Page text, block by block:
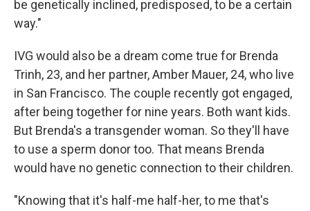
be genetically inclined, predisposed, to be a certain
way."
IVG would also be a dream come true for Brenda
Trinh, 23, and her partner, Amber Mauer, 24, who live
in San Francisco. The couple recently got engaged,
after being together for nine years. Both want kids.
But Brenda's a transgender woman. So they'll have
to use a sperm donor too. That means Brenda
would have no genetic connection to their children.
"Knowing that it's half-me half-her, to me that's